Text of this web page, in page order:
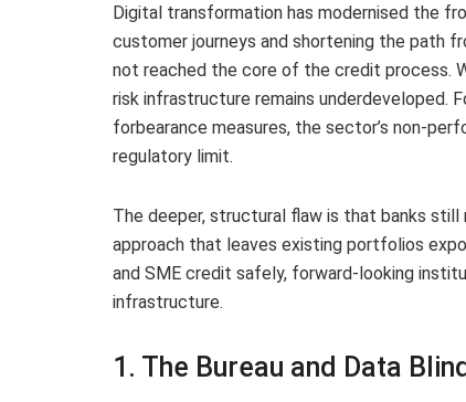
Digital transformation has modernised the
customer journeys and shortening the path
not reached the core of the credit process.
risk infrastructure remains underdeveloped.
forbearance measures, the sector’s non-
regulatory limit.
The deeper, structural flaw is that banks still
approach that leaves existing portfolios
and SME credit safely, forward-looking
infrastructure.
1. The Bureau and Data